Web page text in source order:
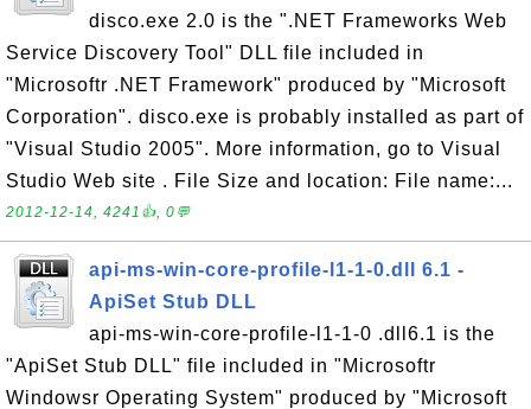
disco.exe 2.0 is the ".NET Frameworks Web
Service Discovery Tool" DLL file included in
"Microsoftr .NET Framework" produced by "Microsoft
Corporation". disco.exe is probably installed as part of
"Visual Studio 2005". More information, go to Visual
Studio Web site . File Size and location: File name:...
2012-12-14, 4241👍, 0💬
api-ms-win-core-profile-l1-1-0.dll 6.1 -
ApiSet Stub DLL
api-ms-win-core-profile-l1-1-0 .dll6.1 is the
"ApiSet Stub DLL" file included in "Microsoftr
Windowsr Operating System" produced by "Microsoft